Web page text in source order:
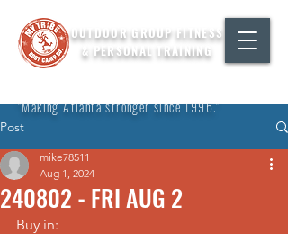
OUTDOOR GROUP FITNESS
& PERSONAL TRAINING
"Making Atlanta stronger since 1996."
Post
240802 - FRI AUG 2
mike78511
Aug 1, 2024
Buy in: